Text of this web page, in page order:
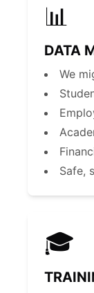
📊
DATA
We
Safe,
🎓